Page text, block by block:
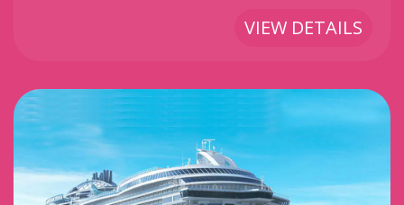
VIEW DETAILS